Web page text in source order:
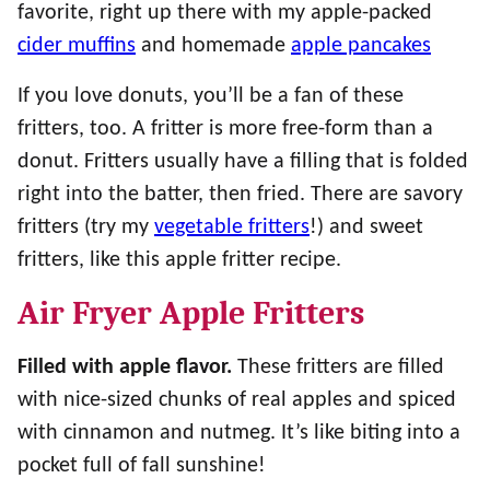
favorite, right up there with my apple-packed
cider muffins and homemade apple pancakes
If you love donuts, you’ll be a fan of these
fritters, too. A fritter is more free-form than a
donut. Fritters usually have a filling that is folded
right into the batter, then fried. There are savory
fritters (try my vegetable fritters!) and sweet
fritters, like this apple fritter recipe.
Air Fryer Apple Fritters
Filled with apple flavor. These fritters are filled
with nice-sized chunks of real apples and spiced
with cinnamon and nutmeg. It’s like biting into a
pocket full of fall sunshine!